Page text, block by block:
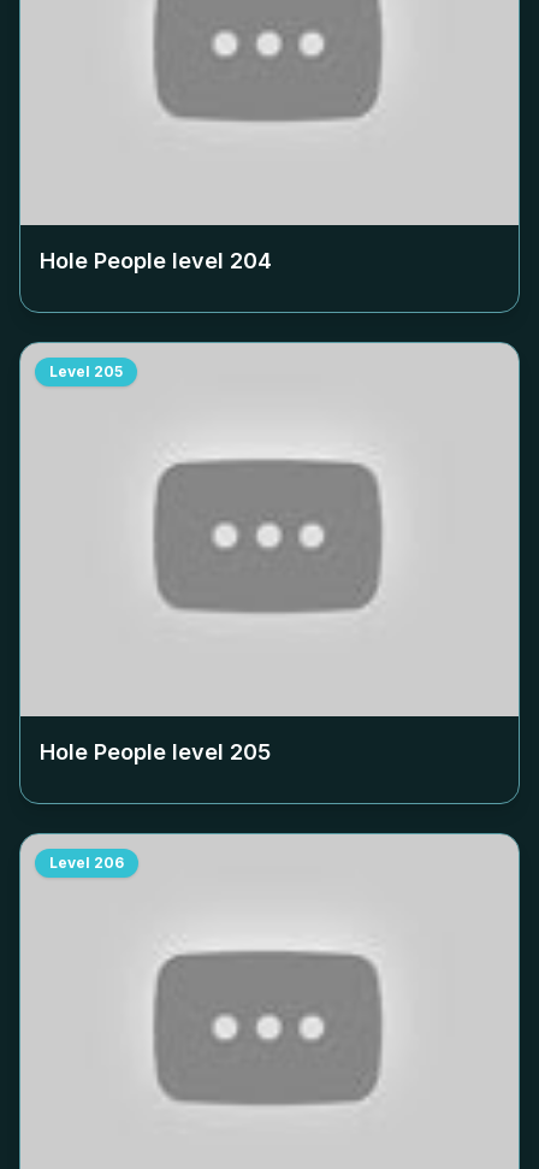
Hole People level 204
Level 205
Hole People level 205
Level 206